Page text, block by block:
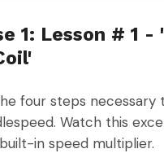
1: Lesson # 1 -
four steps necessary
Watch this
in speed multiplier.